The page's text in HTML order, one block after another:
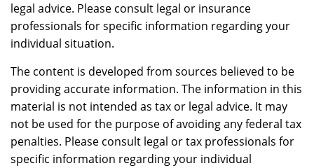
legal advice. Please consult legal or insurance
professionals for specific information regarding your
individual situation.
The content is developed from sources believed to be
providing accurate information. The information in this
material is not intended as tax or legal advice. It may
not be used for the purpose of avoiding any federal tax
penalties. Please consult legal or tax professionals for
specific information regarding your individual